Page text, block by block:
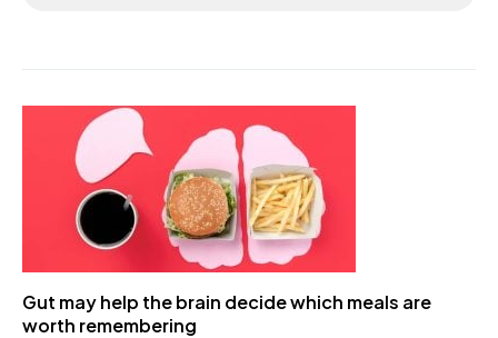
Gut may help the brain decide which meals are
worth remembering